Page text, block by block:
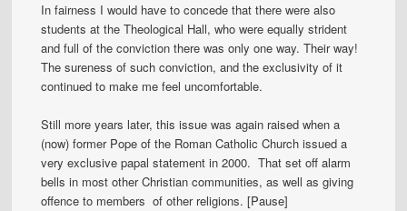
In fairness I would have to concede that there were also
students at the Theological Hall, who were equally strident
and full of the conviction there was only one way. Their way!
The sureness of such conviction, and the exclusivity of it
continued to make me feel uncomfortable.
Still more years later, this issue was again raised when a
(now) former Pope of the Roman Catholic Church issued a
very exclusive papal statement in 2000. That set off alarm
bells in most other Christian communities, as well as giving
offence to members of other religions. [Pause]